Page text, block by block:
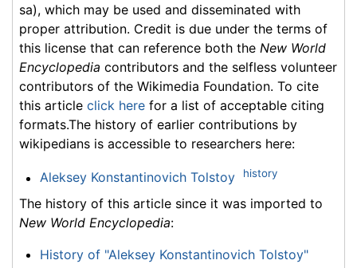
sa), which may be used and disseminated with
proper attribution. Credit is due under the terms of
this license that can reference both the New World
Encyclopedia contributors and the selfless volunteer
contributors of the Wikimedia Foundation. To cite
this article click here for a list of acceptable citing
formats.The history of earlier contributions by
wikipedians is accessible to researchers here:
Aleksey Konstantinovich Tolstoy history
The history of this article since it was imported to
New World Encyclopedia:
History of "Aleksey Konstantinovich Tolstoy"